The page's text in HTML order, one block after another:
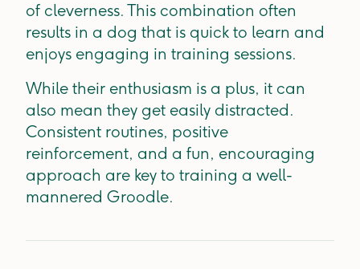
of cleverness. This combination often
results in a dog that is quick to learn and
enjoys engaging in training sessions.
While their enthusiasm is a plus, it can
also mean they get easily distracted.
Consistent routines, positive
reinforcement, and a fun, encouraging
approach are key to training a well-
mannered Groodle.